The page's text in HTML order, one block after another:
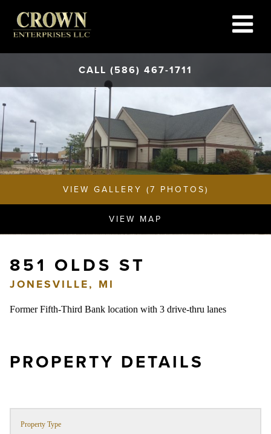
CALL (586) 467-1711
VIEW GALLERY (7 PHOTOS)
VIEW MAP
851 OLDS ST
JONESVILLE, MI
Former Fifth-Third Bank location with 3 drive-thru lanes
PROPERTY DETAILS
Property Type